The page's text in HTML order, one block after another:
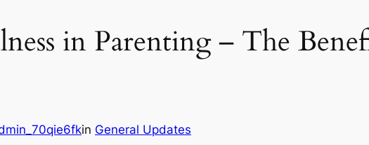
in Parenting – The
in General Updates